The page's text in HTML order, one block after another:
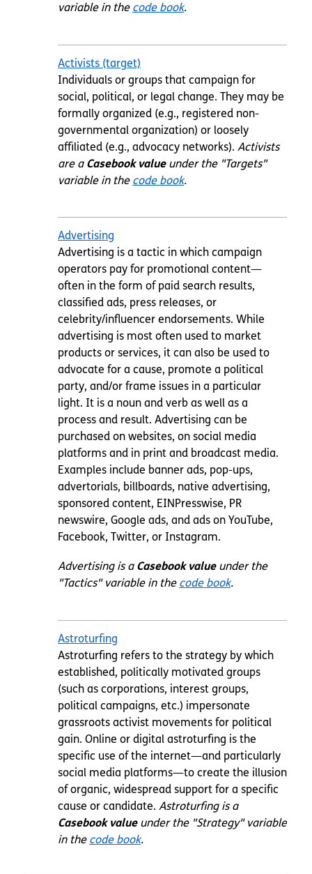
variable in the code book.
Activists (target)
Individuals or groups that campaign for
social, political, or legal change. They may be
formally organized (e.g., registered non-
governmental organization) or loosely
affiliated (e.g., advocacy networks). Activists
are a Casebook valueunder the "Targets"
variable in the code book.
Advertising
Advertising is a tactic in which campaign
operators pay for promotional content—
often in the form of paid search results,
classified ads, press releases, or
celebrity/influencer endorsements. While
advertising is most often used to market
products or services, it can also be used to
advocate for a cause, promote a political
party, and/or frame issues in a particular
light. It is a noun and verb as well as a
process and result. Advertising can be
purchased on websites, on social media
platforms and in print and broadcast media.
Examples include banner ads, pop-ups,
advertorials, billboards, native advertising,
sponsored content, EINPresswise, PR
newswire, Google ads, and ads on YouTube,
Facebook, Twitter, or Instagram.
Advertising is a Casebook valueunder the
"Tactics" variable in the code book.
Astroturfing
Astroturfing refers to the strategy by which
established, politically motivated groups
(such as corporations, interest groups,
political campaigns, etc.) impersonate
grassroots activist movements for political
gain. Online or digital astroturfing is the
specific use of the internet—and particularly
social media platforms—to create the illusion
of organic, widespread support for a specific
cause or candidate. Astroturfing is a
Casebook valueunder the "Strategy" variable
in the code book.